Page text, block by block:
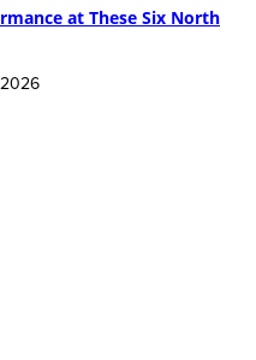
at These Six North